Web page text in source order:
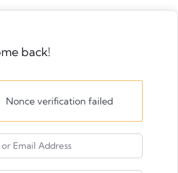
back!
Nonce verification failed